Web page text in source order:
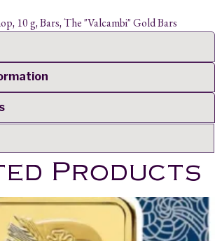
, 10 g, Bars, The "Valcambi" Gold Bars
Products